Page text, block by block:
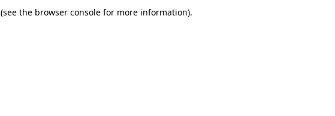
(see the browser console for more information).